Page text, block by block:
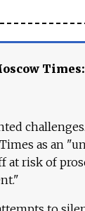
Times:
as an
at risk of